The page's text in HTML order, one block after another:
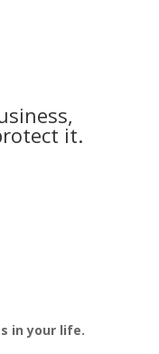
it.
in your life.